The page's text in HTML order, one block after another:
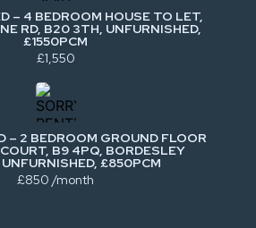
– 4 BEDROOM HOUSE TO LET,
RD, B20 3TH, UNFURNISHED,
£1550PCM
£1,550
– 2 BEDROOM GROUND FLOOR
B9 4PQ, BORDESLEY
£850PCM
£850 /month